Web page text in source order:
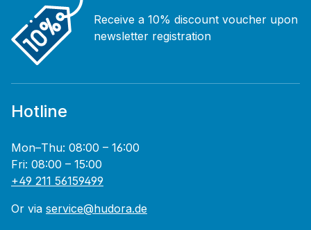
Receive a 10% discount voucher upon
newsletter registration
Hotline
Mon–Thu: 08:00 – 16:00
Fri: 08:00 – 15:00
+49 211 56159499
Or via service@hudora.de